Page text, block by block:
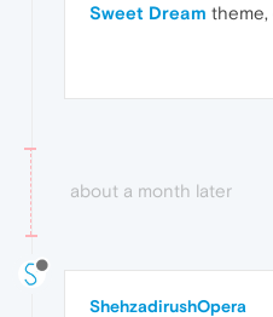
Sweet Dream theme,
about a month later
ShehzadirushOpera